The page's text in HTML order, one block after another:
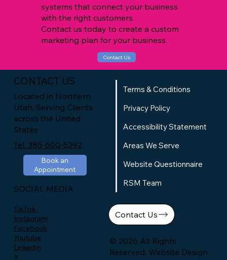
systems that connect your business
with the right customers.
Contact us today to create a custom
marketing plan for your business.
Contact Us
CONTACT US
Located in Northern
Utah, Serving Clients
across the United
States
Tel. 385-600-5292
Book an
Appointment
SOCIAL MEDIA
TikTok
Instagram
Facebook
Youtube
LinkedIn
X
Contact Us
Terms & Conditions
Privacy Policy
Accessibility Statement
Areas We Serve
Website Questionnaire
RSM Team
© 2026 All Rights
Reserved. Website Design